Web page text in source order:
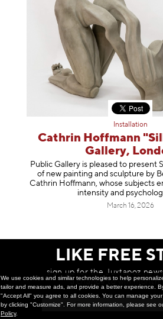
Installation
Cathrin Hoffmann
Gallery,
Public Gallery is pleased to present
of new painting and sculpture by
Cathrin Hoffmann, whose subjects
intensity and psycholog
March 16, 2026
LIKE FREE
sign up for the Juxtapoz
a chance to win
We use cookies and similar technologies to help
tailor and measure ads, and provide a better experience.
"Accept All" you agree to all cookies. You can manage
by clicking "Customize". For more information, please see
Policy.